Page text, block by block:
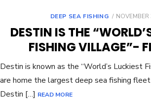
DEEP SEA FISHING
DESTIN IS THE
FISHING VILLAGE”-
Destin is known as the “World’s Luckiest
are home the largest deep sea fishing
Destin […] READ MORE